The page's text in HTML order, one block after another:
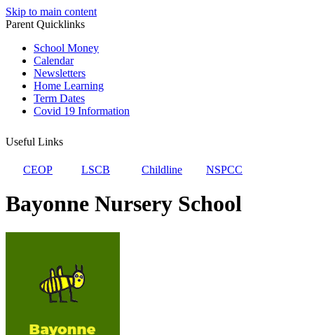
Skip to main content
Parent Quicklinks
School Money
Calendar
Newsletters
Home Learning
Term Dates
Covid 19 Information
Useful Links
CEOP LSCB Childline NSPCC
Bayonne Nursery School